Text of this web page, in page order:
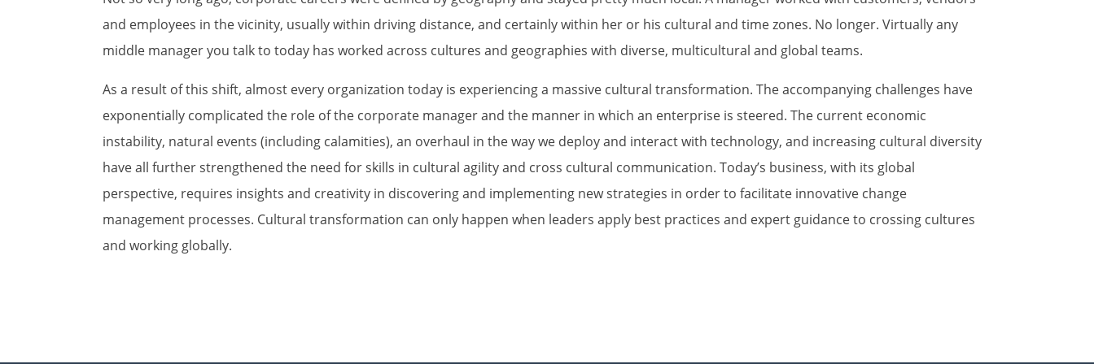
and employees in the vicinity, usually within driving distance, and certainly within her or his cultural and time zones. No longer. Virtually any
middle manager you talk to today has worked across cultures and geographies with diverse, multicultural and global teams.
As a result of this shift, almost every organization today is experiencing a massive cultural transformation. The accompanying challenges have
exponentially complicated the role of the corporate manager and the manner in which an enterprise is steered. The current economic
instability, natural events (including calamities), an overhaul in the way we deploy and interact with technology, and increasing cultural diversity
have all further strengthened the need for skills in cultural agility and cross cultural communication. Today’s business, with its global
perspective, requires insights and creativity in discovering and implementing new strategies in order to facilitate innovative change
management processes. Cultural transformation can only happen when leaders apply best practices and expert guidance to crossing cultures
and working globally.